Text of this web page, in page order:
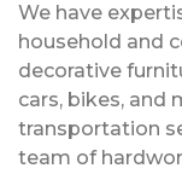
We have
household and
decorative
cars, bikes, and
transportation
team of